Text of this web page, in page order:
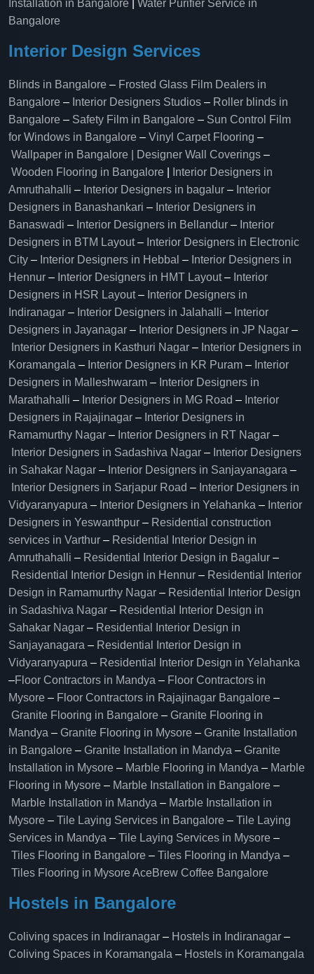
Installation in Bangalore
Water Purifier Service in
Bangalore
Interior Design Services
Blinds in Bangalore – Frosted Glass Film Dealers in
Bangalore – Interior Designers Studios – Roller blinds in
Bangalore – Safety Film in Bangalore – Sun Control Film
for Windows in Bangalore – Vinyl Carpet Flooring –
Wallpaper in Bangalore | Designer Wall Coverings –
Wooden Flooring in Bangalore
Interior Designers in
Amruthahalli – Interior Designers in bagalur – Interior
Designers in Banashankari – Interior Designers in
Banaswadi – Interior Designers in Bellandur – Interior
Designers in BTM Layout– Interior Designers in Electronic
City – Interior Designers in Hebbal – Interior Designers in
Hennur – Interior Designers in HMT Layout– Interior
Designers in HSR Layout– Interior Designers in
Indiranagar – Interior Designers in Jalahalli – Interior
Designers in Jayanagar – Interior Designers in JP Nagar –
Interior Designers in Kasthuri Nagar – Interior Designers in
Koramangala – Interior Designers in KR Puram – Interior
Designers in Malleshwaram – Interior Designers in
Marathahalli – Interior Designers in MG Road – Interior
Designers in Rajajinagar – Interior Designers in
Ramamurthy Nagar – Interior Designers in RT Nagar –
Interior Designers in Sadashiva Nagar – Interior Designers
in Sahakar Nagar – Interior Designers in Sanjayanagara –
Interior Designers in Sarjapur Road – Interior Designers in
Vidyaranyapura – Interior Designers in Yelahanka – Interior
Designers in Yeswanthpur – Residential construction
services in Varthur – Residential Interior Design in
Amruthahalli – Residential Interior Design in Bagalur –
Residential Interior Design in Hennur – Residential Interior
Design in Ramamurthy Nagar – Residential Interior Design
in Sadashiva Nagar – Residential Interior Design in
Sahakar Nagar – Residential Interior Design in
Sanjayanagara – Residential Interior Design in
Vidyaranyapura – Residential Interior Design in Yelahanka
–Floor Contractors in Mandya – Floor Contractors in
Mysore – Floor Contractors in Rajajinagar Bangalore –
Granite Flooring in Bangalore – Granite Flooring in
Mandya – Granite Flooring in Mysore – Granite Installation
in Bangalore – Granite Installation in Mandya – Granite
Installation in Mysore – Marble Flooring in Mandya – Marble
Flooring in Mysore – Marble Installation in Bangalore –
Marble Installation in Mandya – Marble Installation in
Mysore – Tile Laying Services in Bangalore – Tile Laying
Services in Mandya – Tile Laying Services in Mysore –
Tiles Flooring in Bangalore – Tiles Flooring in Mandya –
Tiles Flooring in MysoreAceBrew Coffee Bangalore
Hostels in Bangalore
Coliving spaces in Indiranagar – Hostels in Indiranagar –
Coliving Spaces in Koramangala – Hostels in Koramangala